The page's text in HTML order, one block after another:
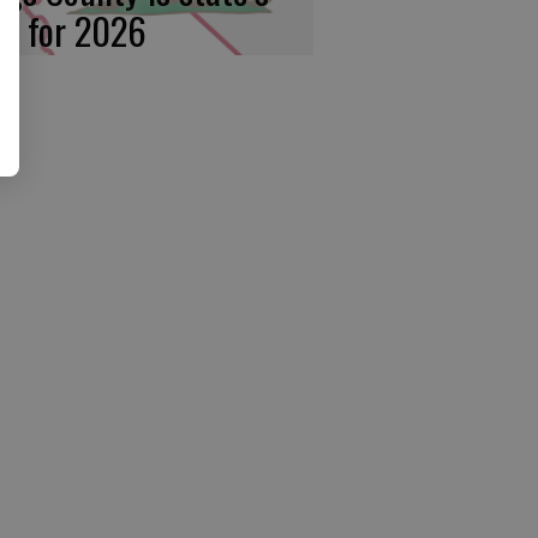
for 2026